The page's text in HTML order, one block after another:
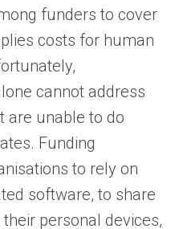
funders to cover
costs for human
cannot address
are unable to do
Funding
to rely on
software, to share
personal devices,